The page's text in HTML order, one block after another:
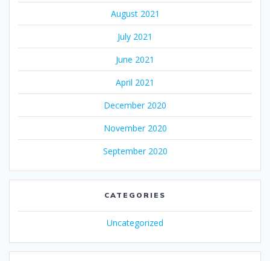
August 2021
July 2021
June 2021
April 2021
December 2020
November 2020
September 2020
CATEGORIES
Uncategorized